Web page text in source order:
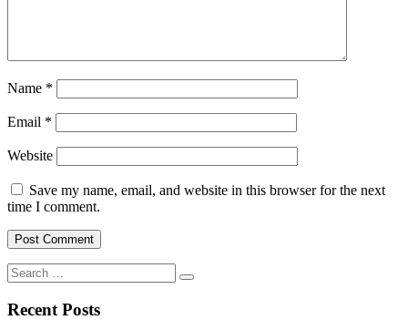
Name *
Email *
Website
Save my name, email, and website in this browser for the next
time I comment.
Search
for:
Recent Posts